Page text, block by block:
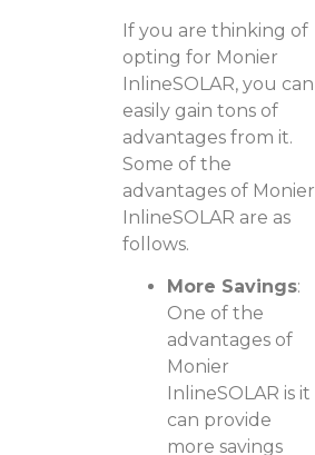
If you are thinking of
opting for Monier
InlineSOLAR, you can
easily gain tons of
advantages from it.
Some of the
advantages of Monier
InlineSOLAR are as
follows.
More Savings:
One of the
advantages of
Monier
InlineSOLAR is it
can provide
more savings